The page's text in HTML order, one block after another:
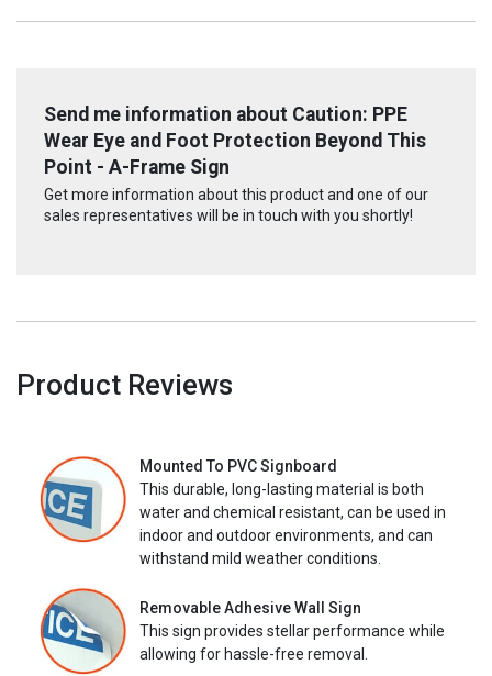
Send me information about Caution: PPE
Wear Eye and Foot Protection Beyond This
Point - A-Frame Sign
Get more information about this product and one of our
sales representatives will be in touch with you shortly!
Product Reviews
Mounted To PVC Signboard
This durable, long-lasting material is both
water and chemical resistant, can be used in
indoor and outdoor environments, and can
withstand mild weather conditions.
Removable Adhesive Wall Sign
This sign provides stellar performance while
allowing for hassle-free removal.